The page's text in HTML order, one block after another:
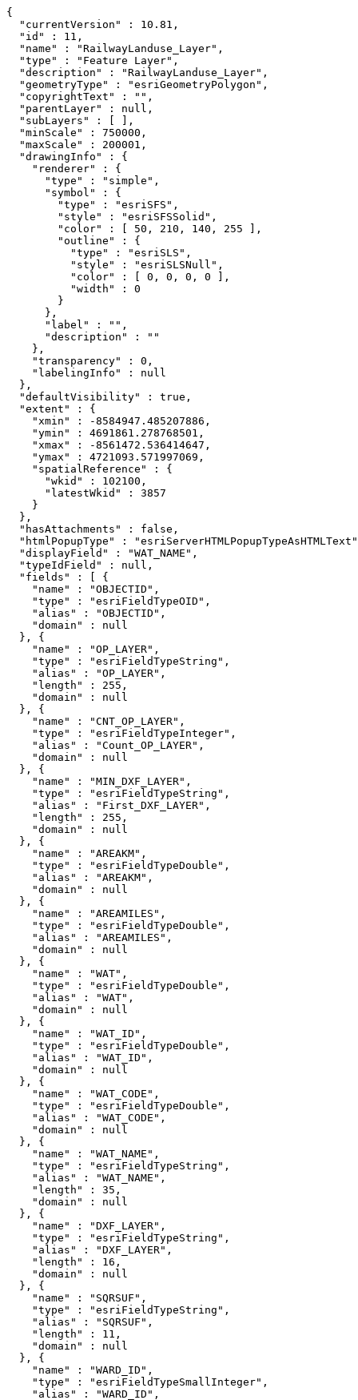
{
  "currentVersion" : 10.81,
  "id" : 11,
  "name" : "RailwayLanduse_Layer",
  "type" : "Feature Layer",
  "description" : "RailwayLanduse_Layer",
  "geometryType" : "esriGeometryPolygon",
  "copyrightText" : "",
  "parentLayer" : null,
  "subLayers" : [ ],
  "minScale" : 750000,
  "maxScale" : 200001,
  "drawingInfo" : {
    "renderer" : {
      "type" : "simple",
      "symbol" : {
        "type" : "esriSFS",
        "style" : "esriSFSSolid",
        "color" : [ 50, 210, 140, 255 ],
        "outline" : {
          "type" : "esriSLS",
          "style" : "esriSLSNull",
          "color" : [ 0, 0, 0, 0 ],
          "width" : 0
        }
      },
      "label" : "",
      "description" : ""
    },
    "transparency" : 0,
    "labelingInfo" : null
  },
  "defaultVisibility" : true,
  "extent" : {
    "xmin" : -8584947.485207886,
    "ymin" : 4691861.278768501,
    "xmax" : -8561472.536414647,
    "ymax" : 4721093.571997069,
    "spatialReference" : {
      "wkid" : 102100,
      "latestWkid" : 3857
    }
  },
  "hasAttachments" : false,
"htmlPopupType" :
  "displayField" : "WAT_NAME",
  "typeIdField" : null,
  "fields" : [ {
    "name" : "OBJECTID",
    "type" : "esriFieldTypeOID",
    "alias" : "OBJECTID",
    "domain" : null
  }, {
    "name" : "OP_LAYER",
    "type" : "esriFieldTypeString",
    "alias" : "OP_LAYER",
    "length" : 255,
    "domain" : null
  }, {
    "name" : "CNT_OP_LAYER",
    "type" : "esriFieldTypeInteger",
    "alias" : "Count_OP_LAYER",
    "domain" : null
  }, {
    "name" : "MIN_DXF_LAYER",
    "type" : "esriFieldTypeString",
    "alias" : "First_DXF_LAYER",
    "length" : 255,
    "domain" : null
  }, {
    "name" : "AREAKM",
    "type" : "esriFieldTypeDouble",
    "alias" : "AREAKM",
    "domain" : null
  }, {
    "name" : "AREAMILES",
    "type" : "esriFieldTypeDouble",
    "alias" : "AREAMILES",
    "domain" : null
  }, {
    "name" : "WAT",
    "type" : "esriFieldTypeDouble",
    "alias" : "WAT",
    "domain" : null
  }, {
    "name" : "WAT_ID",
    "type" : "esriFieldTypeDouble",
    "alias" : "WAT_ID",
    "domain" : null
  }, {
    "name" : "WAT_CODE",
    "type" : "esriFieldTypeDouble",
    "alias" : "WAT_CODE",
    "domain" : null
  }, {
    "name" : "WAT_NAME",
    "type" : "esriFieldTypeString",
    "alias" : "WAT_NAME",
    "length" : 35,
    "domain" : null
  }, {
    "name" : "DXF_LAYER",
    "type" : "esriFieldTypeString",
    "alias" : "DXF_LAYER",
    "length" : 16,
    "domain" : null
  }, {
    "name" : "SQRSUF",
    "type" : "esriFieldTypeString",
    "alias" : "SQRSUF",
    "length" : 11,
    "domain" : null
  }, {
    "name" : "WARD_ID",
    "type" : "esriFieldTypeSmallInteger",
    "alias" : "WARD_ID",